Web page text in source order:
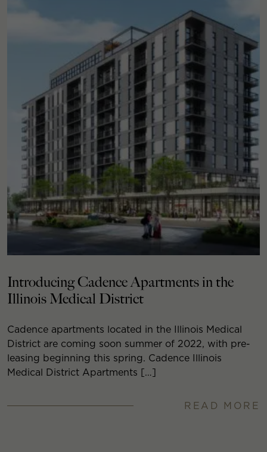
Introducing Cadence Apartments in the
Illinois Medical District
Cadence apartments located in the Illinois Medical
District are coming soon summer of 2022, with pre-
leasing beginning this spring. Cadence Illinois
Medical District Apartments […]
READ MORE